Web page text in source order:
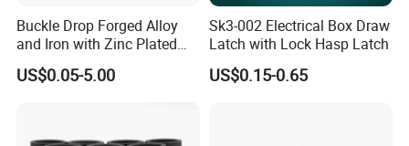
Buckle Drop Forged Alloy
and Iron with Zinc Plated
Finish for Load Straps
US$0.05-5.00
Sk3-002 Electrical Box Draw
Latch with Lock Hasp Latch
US$0.15-0.65